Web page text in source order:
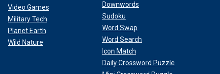
Video Games
Military Tech
Planet Earth
Wild Nature
Downwords
Sudoku
Word Swap
Word Search
Icon Match
Daily Crossword Puzzle